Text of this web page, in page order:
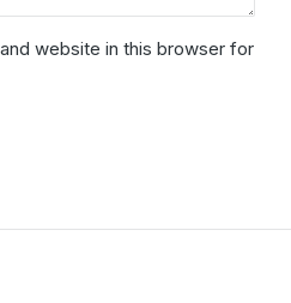
website in this browser for